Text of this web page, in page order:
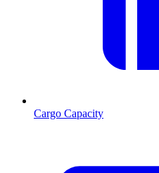
Cargo Capacity